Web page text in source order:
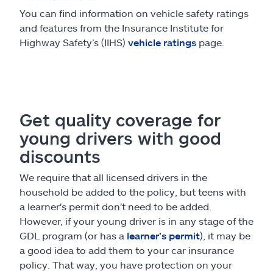
You can find information on vehicle safety ratings
and features from the Insurance Institute for
Highway Safety’s (IIHS) vehicle ratings page.
Get quality coverage for
young drivers with good
discounts
We require that all licensed drivers in the
household be added to the policy, but teens with
a learner's permit don't need to be added.
However, if your young driver is in any stage of the
GDL program (or has a learner’s permit), it may be
a good idea to add them to your car insurance
policy. That way, you have protection on your